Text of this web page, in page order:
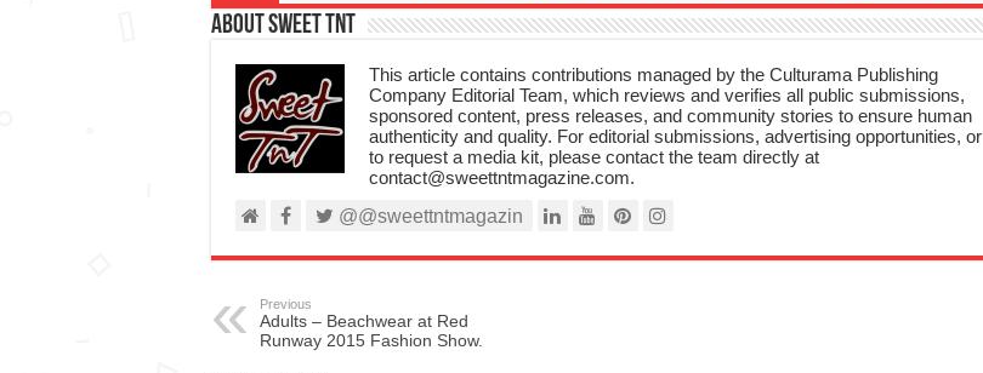
About Sweet TnT
This article contains contributions managed by the Culturama Publishing
Company Editorial Team, which reviews and verifies all public submissions,
sponsored content, press releases, and community stories to ensure human
authenticity and quality. For editorial submissions, advertising opportunities, or
to request a media kit, please contact the team directly at
contact@sweettntmagazine.com.
@@sweettntmagazin
Previous
Adults – Beachwear at Red
Runway 2015 Fashion Show.